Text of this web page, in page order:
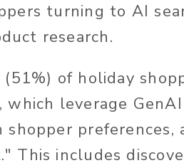
turning to AI
research.
of holiday
leverage
preferences,
." This includes